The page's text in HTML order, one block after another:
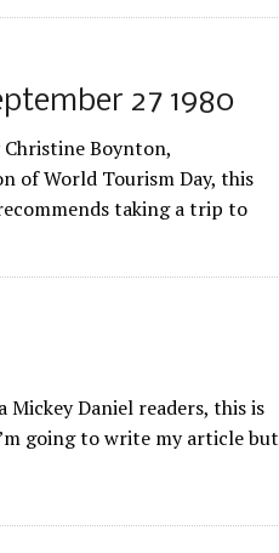
27 1980
Christine Boynton,
of World Tourism Day, this
taking a trip to
Mickey Daniel readers, this is
going to write my article but